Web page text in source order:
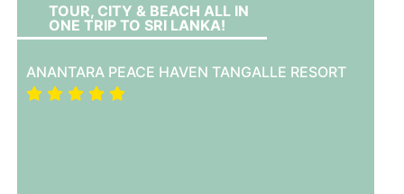
TOUR, CITY & BEACH ALL IN
ONE TRIP TO SRI LANKA!
ANANTARA PEACE HAVEN TANGALLE RESORT